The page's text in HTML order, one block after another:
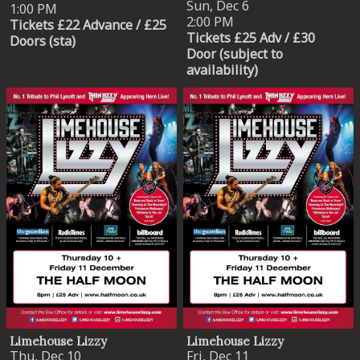
1:00 PM
Tickets £22 Advance / £25
Doors (sta)
Sun, Dec 6
2:00 PM
Tickets £25 Adv / £30
Door (subject to
availability)
Limehouse Lizzy
Thu, Dec 10
Limehouse Lizzy
Fri, Dec 11